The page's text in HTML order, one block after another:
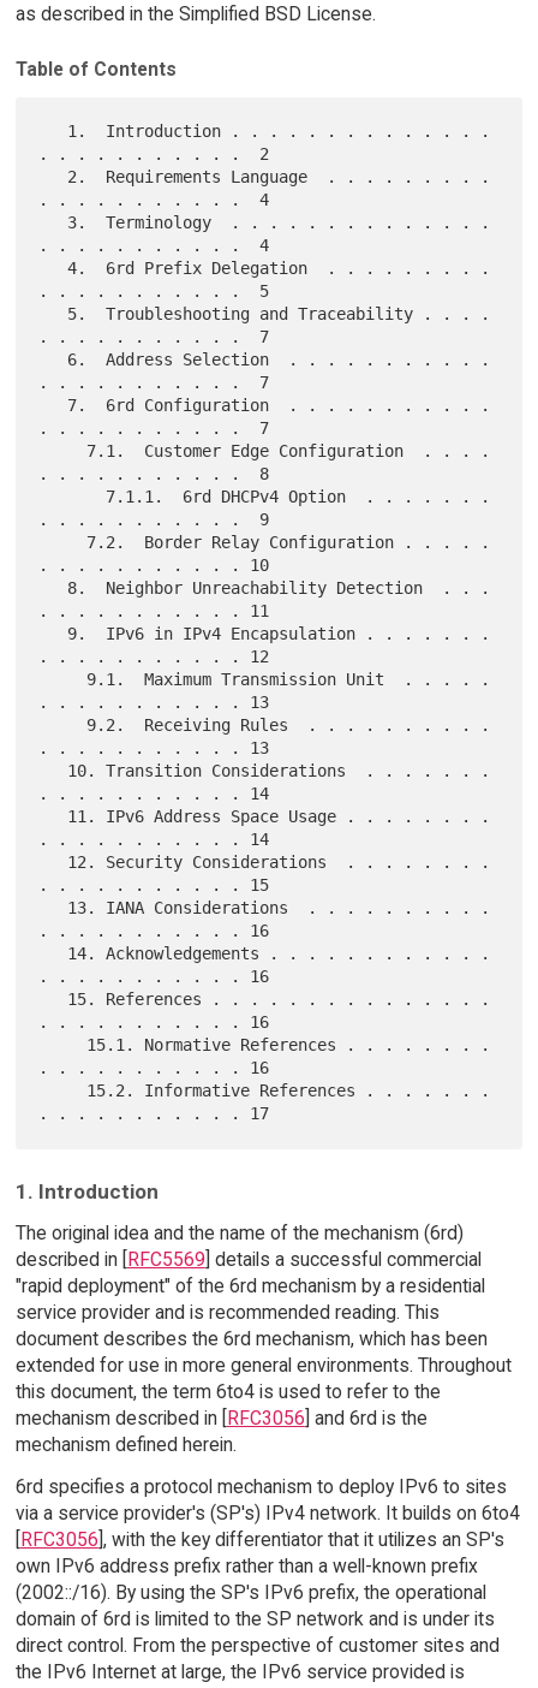
as described in the Simplified BSD License.
Table of Contents
. . . . . . . . . . .  2
. . . . . . . . . . .  4
. . . . . . . . . . .  4
   4.  6rd Prefix Delegation  . . . . . . . . .
. . . . . . . . . . .  5
. . . . . . . . . . .  7
. . . . . . . . . . .  7
. . . . . . . . . . .  7
. . . . . . . . . . .  8
. . . . . . . . . . .  9
. . . . . . . . . . . 10
. . . . . . . . . . . 11
. . . . . . . . . . . 12
. . . . . . . . . . . 13
. . . . . . . . . . . 13
. . . . . . . . . . . 14
. . . . . . . . . . . 14
. . . . . . . . . . . 15
. . . . . . . . . . . 16
. . . . . . . . . . . 16
. . . . . . . . . . . 16
. . . . . . . . . . . 16
1. Introduction
The original idea and the name of the mechanism (6rd)
described in [RFC5569] details a successful commercial
"rapid deployment" of the 6rd mechanism by a residential
service provider and is recommended reading. This
document describes the 6rd mechanism, which has been
extended for use in more general environments. Throughout
this document, the term 6to4 is used to refer to the
mechanism described in [RFC3056] and 6rd is the
mechanism defined herein.
6rd specifies a protocol mechanism to deploy IPv6 to sites
via a service provider's (SP's) IPv4 network. It builds on 6to4
[RFC3056], with the key differentiator that it utilizes an SP's
own IPv6 address prefix rather than a well-known prefix
(2002::/16). By using the SP's IPv6 prefix, the operational
domain of 6rd is limited to the SP network and is under its
direct control. From the perspective of customer sites and
the IPv6 Internet at large, the IPv6 service provided is